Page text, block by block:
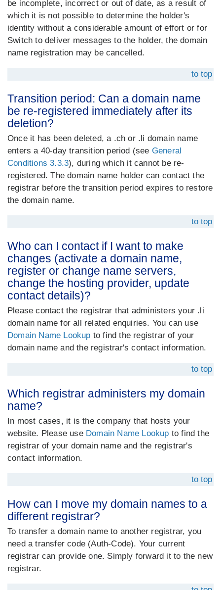
be incomplete, incorrect or out of date, as a result of
which it is not possible to determine the holder's
identity without a considerable amount of effort or for
Switch to deliver messages to the holder, the domain
name registration may be cancelled.
to top
Transition period: Can a domain name
be re-registered immediately after its
deletion?
Once it has been deleted, a .ch or .li domain name
enters a 40-day transition period (see General
Conditions 3.3.3), during which it cannot be re-
registered. The domain name holder can contact the
registrar before the transition period expires to restore
the domain name.
to top
Who can I contact if I want to make
changes (activate a domain name,
register or change name servers,
change the hosting provider, update
contact details)?
Please contact the registrar that administers your .li
domain name for all related enquiries. You can use
Domain Name Lookup to find the registrar of your
domain name and the registrar's contact information.
to top
Which registrar administers my domain
name?
In most cases, it is the company that hosts your
website. Please use Domain Name Lookup to find the
registrar of your domain name and the registrar's
contact information.
to top
How can I move my domain names to a
different registrar?
To transfer a domain name to another registrar, you
need a transfer code (Auth-Code). Your current
registrar can provide one. Simply forward it to the new
registrar.